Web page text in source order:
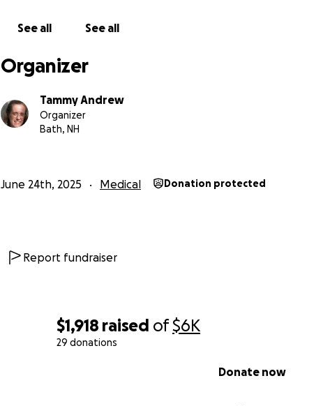
$1,918 raised of$6K
29 donations
Donate now
See all See all
Organizer
Tammy Andrew
Organizer
Bath, NH
June 24th, 2025 Medical Donation protected
Report fundraiser